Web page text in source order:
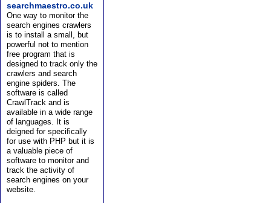
searchmaestro.co.uk
One way to monitor the
search engines crawlers
is to install a small, but
powerful not to mention
free program that is
designed to track only the
crawlers and search
engine spiders. The
software is called
CrawlTrack and is
available in a wide range
of languages. It is
deigned for specifically
for use with PHP but it is
a valuable piece of
software to monitor and
track the activity of
search engines on your
website.